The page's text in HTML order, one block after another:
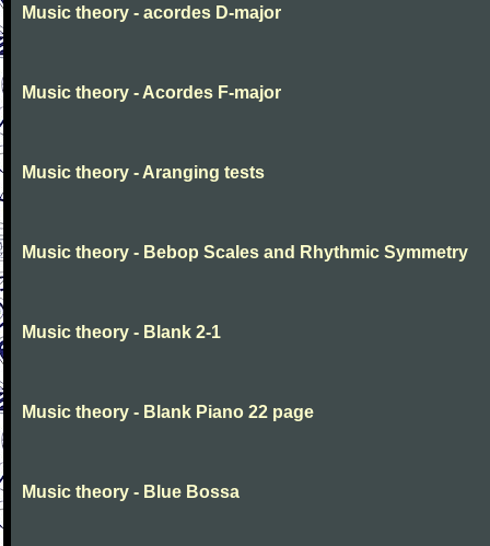
Music theory - acordes D-major
Music theory - Acordes F-major
Music theory - Aranging tests
Music theory - Bebop Scales and Rhythmic Symmetry
Music theory - Blank 2-1
Music theory - Blank Piano 22 page
Music theory - Blue Bossa